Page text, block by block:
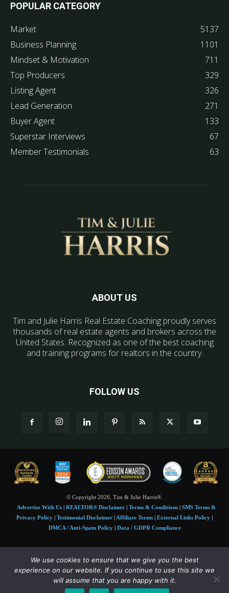
POPULAR CATEGORY
Market
5137
Business Planning
1101
Mindset & Motivation
711
Top Producers
329
Listing Agent
326
Lead Generation
271
Buyer Agent
133
Superstar Interviews
67
Member Testimonials
63
ABOUT US
Tim and Julie Harris Real Estate Coaching proudly serves
thousands of real estate agents and brokers across the
United States. Recognized as one of the best coaching
and training programs for realtors in the country.
FOLLOW US
© Copyright 2026, Tim & Julie Harris®.
Advertise With Us| REALTOR® Disclaimer| Terms & Conditions| SMS Terms &
Privacy Policy | Testimonial Disclaimer | Affiliate Terms | External Links Policy |
DMCA / Anti-Spam Policy| Data / GDPR Compliance
Tim and Juile Harris personal images Copyright © 2026 Tim and Julie Harris
Photo Credit:Stock images used under license byShutterstock• Agent & broker images
used with permission
4 Msgs/Month. Reply STOP to cancel, HELP for help. Msg&data
We use cookies to ensure that we give you the best
experience on our website. If you continue to use this site we
will assume that you are happy with it.